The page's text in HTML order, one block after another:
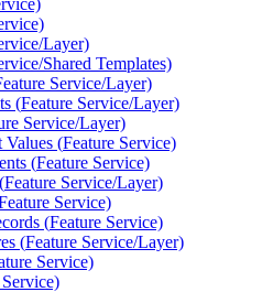
Layer)
Shared Templates)
Service/Layer)
(Feature Service/Layer)
Service/Layer)
Values (Feature Service)
(Feature Service)
Feature Service/Layer)
Service)
(Feature Service)
(Feature Service/Layer)
Service)